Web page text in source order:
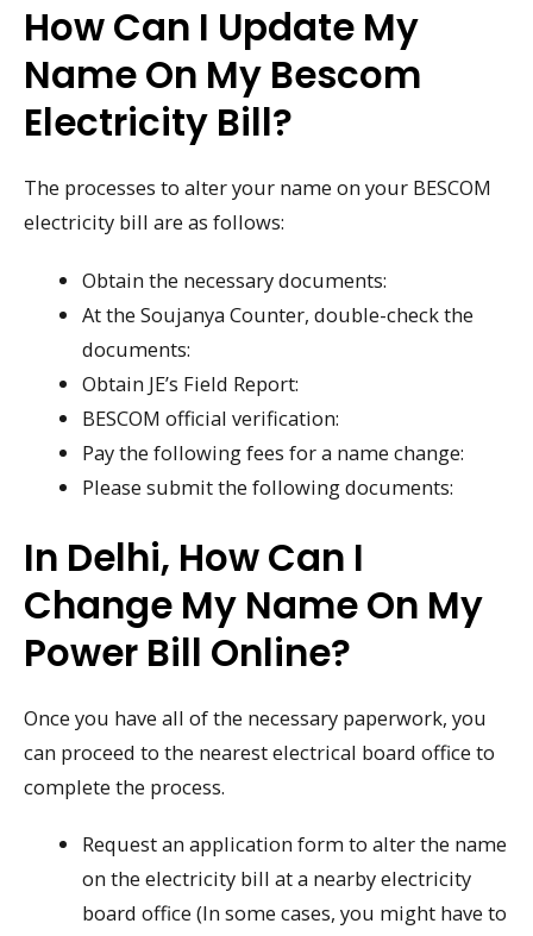
How Can I Update My
Name On My Bescom
Electricity Bill?
The processes to alter your name on your BESCOM
electricity bill are as follows:
Obtain the necessary documents:
At the Soujanya Counter, double-check the
documents:
Obtain JE’s Field Report:
BESCOM official verification:
Pay the following fees for a name change:
Please submit the following documents:
In Delhi, How Can I
Change My Name On My
Power Bill Online?
Once you have all of the necessary paperwork, you
can proceed to the nearest electrical board office to
complete the process.
Request an application form to alter the name
on the electricity bill at a nearby electricity
board office (In some cases, you might have to